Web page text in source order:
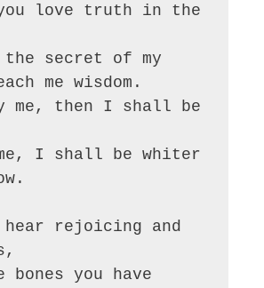
love truth in the
secret of my
me wisdom.
me, then I shall be
me, I shall be whiter
hear rejoicing and
you have